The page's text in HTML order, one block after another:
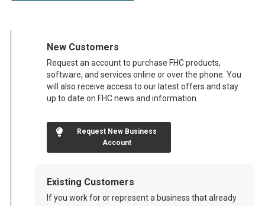
New Customers
Request an account to purchase FHC products,
software, and services online or over the phone. You
will also receive access to our latest offers and stay
up to date on FHC news and information.
Request New Business
Account
Existing Customers
If you work for or represent a business that already